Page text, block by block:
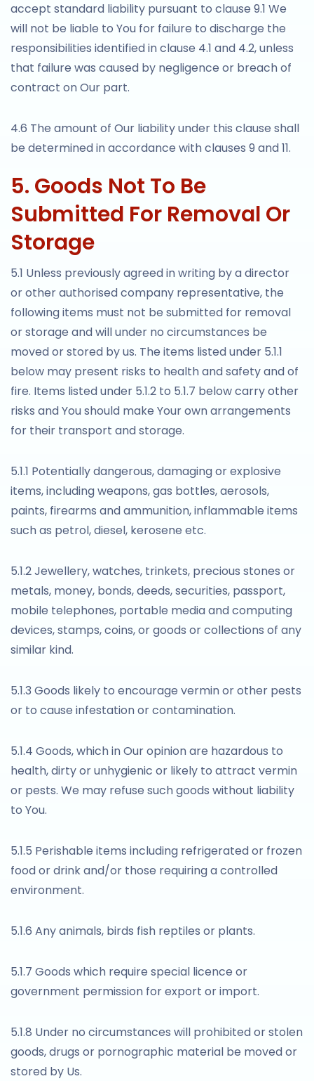
accept standard liability pursuant to clause 9.1 We
will not be liable to You for failure to discharge the
responsibilities identified in clause 4.1 and 4.2, unless
that failure was caused by negligence or breach of
contract on Our part.
4.6 The amount of Our liability under this clause shall
be determined in accordance with clauses 9 and 11.
5. Goods Not To Be
Submitted For Removal Or
Storage
5.1 Unless previously agreed in writing by a director
or other authorised company representative, the
following items must not be submitted for removal
or storage and will under no circumstances be
moved or stored by us. The items listed under 5.1.1
below may present risks to health and safety and of
fire. Items listed under 5.1.2 to 5.1.7 below carry other
risks and You should make Your own arrangements
for their transport and storage.
5.1.1 Potentially dangerous, damaging or explosive
items, including weapons, gas bottles, aerosols,
paints, firearms and ammunition, inflammable items
such as petrol, diesel, kerosene etc.
5.1.2 Jewellery, watches, trinkets, precious stones or
metals, money, bonds, deeds, securities, passport,
mobile telephones, portable media and computing
devices, stamps, coins, or goods or collections of any
similar kind.
5.1.3 Goods likely to encourage vermin or other pests
or to cause infestation or contamination.
5.1.4 Goods, which in Our opinion are hazardous to
health, dirty or unhygienic or likely to attract vermin
or pests. We may refuse such goods without liability
to You.
5.1.5 Perishable items including refrigerated or frozen
food or drink and/or those requiring a controlled
environment.
5.1.6 Any animals, birds fish reptiles or plants.
5.1.7 Goods which require special licence or
government permission for export or import.
5.1.8 Under no circumstances will prohibited or stolen
goods, drugs or pornographic material be moved or
stored by Us.